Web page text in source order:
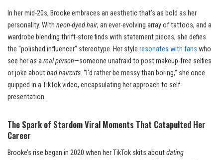
In her mid-20s, Brooke embraces an aesthetic that’s as bold as her
personality. With neon-dyed hair, an ever-evolving array of tattoos, and a
wardrobe blending thrift-store finds with statement pieces, she defies
the “polished influencer” stereotype. Her style resonates with fans who
see her as areal person—someone unafraid to post makeup-free selfies
or joke aboutbad haircuts. “I’d rather be messy than boring,” she once
quipped in a TikTok video, encapsulating her approach to self-
presentation.
The Spark of Stardom Viral Moments That Catapulted Her
Career
Brooke’s rise began in 2020 when her TikTok skits aboutdating